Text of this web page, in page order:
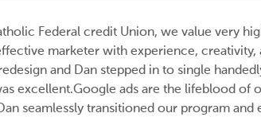
Federal credit Union, we value very
marketer with experience,
and Dan stepped in to single
excellent.Google ads are the lifeblood of
seamlessly transitioned our program